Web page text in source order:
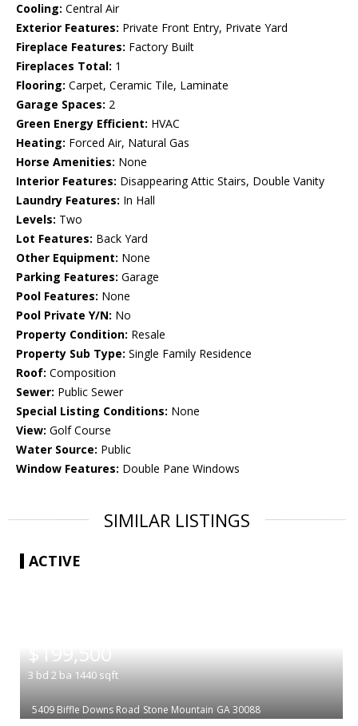
Cooling: Central Air
Exterior Features: Private Front Entry, Private Yard
Fireplace Features: Factory Built
Fireplaces Total: 1
Flooring: Carpet, Ceramic Tile, Laminate
Garage Spaces: 2
Green Energy Efficient: HVAC
Heating: Forced Air, Natural Gas
Horse Amenities: None
Interior Features: Disappearing Attic Stairs, Double Vanity
Laundry Features: In Hall
Levels: Two
Lot Features: Back Yard
Other Equipment: None
Parking Features: Garage
Pool Features: None
Pool Private Y/N: No
Property Condition: Resale
Property Sub Type: Single Family Residence
Roof: Composition
Sewer: Public Sewer
Special Listing Conditions: None
View: Golf Course
Water Source: Public
Window Features: Double Pane Windows
SIMILAR LISTINGS
ACTIVE
$199,500
3 bd 2 ba 1440 sqft
5409 Biffle Downs Road Stone Mountain GA 30088